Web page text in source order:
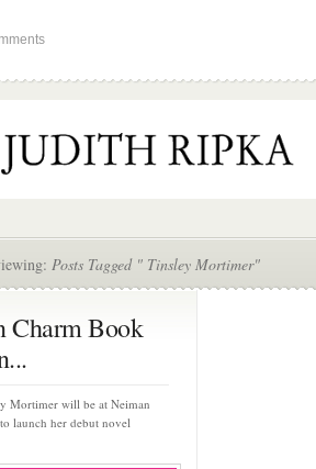
Posts Tagged " Tinsley Mortimer"
Charm Book
Mortimer will be at Neiman
launch her debut novel